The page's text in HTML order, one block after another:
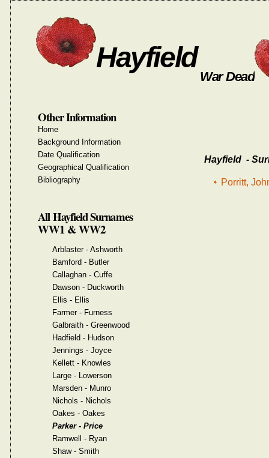
Hayfield
War Dead
Hayfield -
Porritt,
Other Information
Home
Background Information
Date Qualification
Geographical Qualification
Bibliography
All Hayfield Surnames
WW1 & WW2
Arblaster - Ashworth
Bamford - Butler
Callaghan - Cuffe
Dawson - Duckworth
Ellis - Ellis
Farmer - Furness
Galbraith - Greenwood
Hadfield - Hudson
Jennings - Joyce
Kellett - Knowles
Large - Lowerson
Marsden - Munro
Nichols - Nichols
Oakes - Oakes
Parker - Price
Ramwell - Ryan
Shaw - Smith